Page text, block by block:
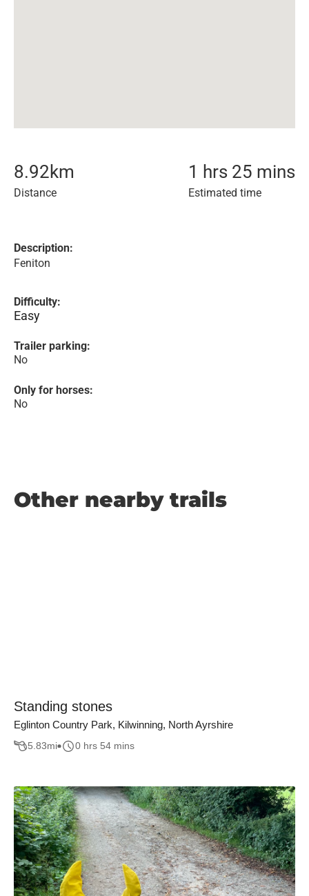
8.92km
Distance
1 hrs 25 mins
Estimated time
Description:
Feniton
Difficulty:
Easy
Trailer parking:
No
Only for horses:
No
Other nearby trails
Standing stones
Eglinton Country Park, Kilwinning, North Ayrshire
5.83mi 0 hrs 54 mins